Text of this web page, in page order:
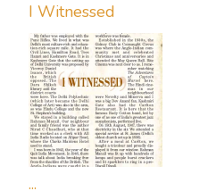
I Witnessed
...